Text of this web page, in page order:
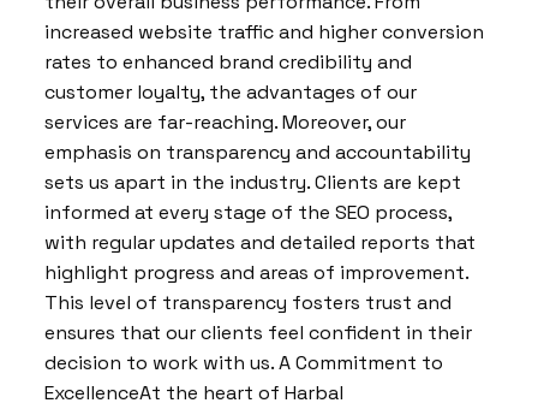
increased website traffic and higher conversion
rates to enhanced brand credibility and
customer loyalty, the advantages of our
services are far-reaching. Moreover, our
emphasis on transparency and accountability
sets us apart in the industry. Clients are kept
informed at every stage of the SEO process,
with regular updates and detailed reports that
highlight progress and areas of improvement.
This level of transparency fosters trust and
ensures that our clients feel confident in their
decision to work with us. A Commitment to
ExcellenceAt the heart of Harbal